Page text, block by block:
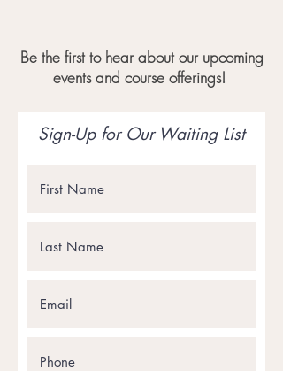
Be the first to hear about our upcoming
events and course offerings!
Sign-Up for Our Waiting List